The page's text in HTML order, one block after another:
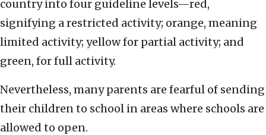
country into four guideline levels—red,
signifying a restricted activity; orange, meaning
limited activity; yellow for partial activity; and
green, for full activity.
Nevertheless, many parents are fearful of sending
their children to school in areas where schools are
allowed to open.